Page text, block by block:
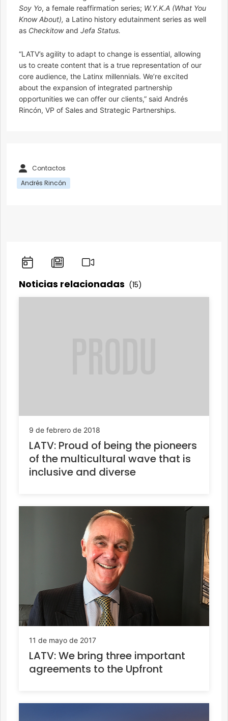
Soy Yo, a female reaffirmation series; W.Y.K.A (What You
Know About), a Latino history edutainment series as well
as Checkitowand Jefa Status.
“LATV’s agility to adapt to change is essential, allowing
us to create content that is a true representation of our
core audience, the Latinx millennials. We’re excited
about the expansion of integrated partnership
opportunities we can offer our clients,” said Andrés
Rincón, VP of Sales and Strategic Partnerships.
Contactos
Andrés Rincón
Noticias relacionadas (15)
9 de febrero de 2018
LATV: Proud of being the pioneers
of the multicultural wave that is
inclusive and diverse
11 de mayo de 2017
LATV: We bring three important
agreements to the Upfront